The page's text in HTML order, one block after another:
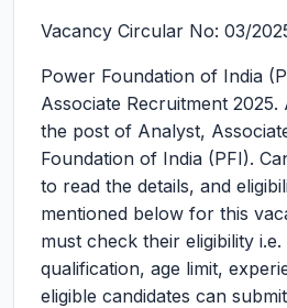
Vacancy Circular No: 03/
Power Foundation of India
Associate Recruitment 2025.
the post of Analyst,
Foundation of India (PFI).
to read the details, and
mentioned below for this
must check their eligibility
qualification, age limit,
eligible candidates can